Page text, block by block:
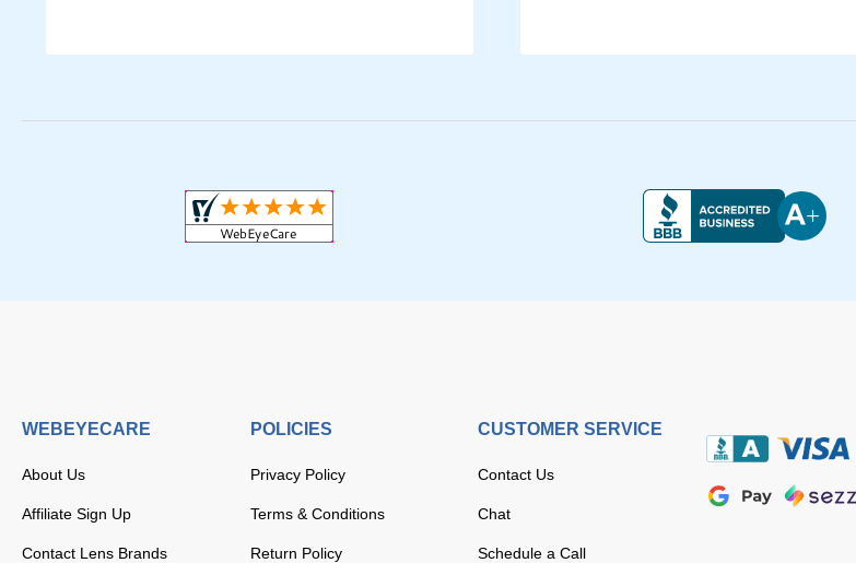
WEBEYECARE
About Us
Affiliate Sign Up
Contact Lens Brands
POLICIES
Privacy Policy
Terms & Conditions
Return Policy
CUSTOMER SERVICE
Contact Us
Chat
Schedule a Call